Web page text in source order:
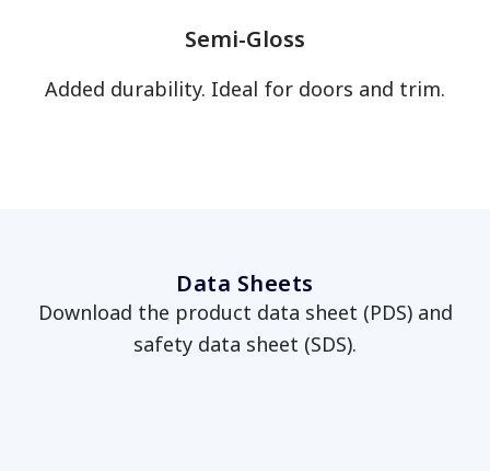
Semi-Gloss
Added durability. Ideal for doors and trim.
Data Sheets
Download the product data sheet (PDS) and
safety data sheet (SDS).